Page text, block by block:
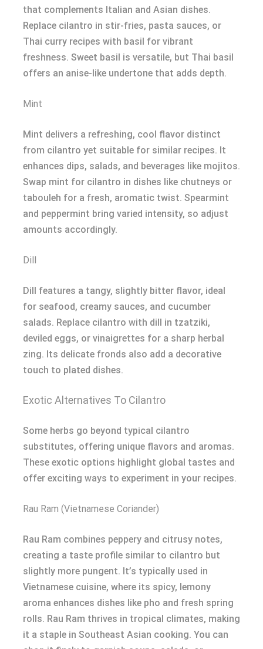
that complements Italian and Asian dishes.
Replace cilantro in stir-fries, pasta sauces, or
Thai curry recipes with basil for vibrant
freshness. Sweet basil is versatile, but Thai basil
offers an anise-like undertone that adds depth.
Mint
Mint delivers a refreshing, cool flavor distinct
from cilantro yet suitable for similar recipes. It
enhances dips, salads, and beverages like mojitos.
Swap mint for cilantro in dishes like chutneys or
tabouleh for a fresh, aromatic twist. Spearmint
and peppermint bring varied intensity, so adjust
amounts accordingly.
Dill
Dill features a tangy, slightly bitter flavor, ideal
for seafood, creamy sauces, and cucumber
salads. Replace cilantro with dill in tzatziki,
deviled eggs, or vinaigrettes for a sharp herbal
zing. Its delicate fronds also add a decorative
touch to plated dishes.
Exotic Alternatives To Cilantro
Some herbs go beyond typical cilantro
substitutes, offering unique flavors and aromas.
These exotic options highlight global tastes and
offer exciting ways to experiment in your recipes.
Rau Ram (Vietnamese Coriander)
Rau Ram combines peppery and citrusy notes,
creating a taste profile similar to cilantro but
slightly more pungent. It’s typically used in
Vietnamese cuisine, where its spicy, lemony
aroma enhances dishes like pho and fresh spring
rolls. Rau Ram thrives in tropical climates, making
it a staple in Southeast Asian cooking. You can